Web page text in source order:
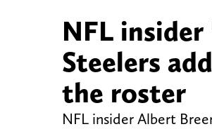
NFL
Steelers
the roster
NFL insider Albert